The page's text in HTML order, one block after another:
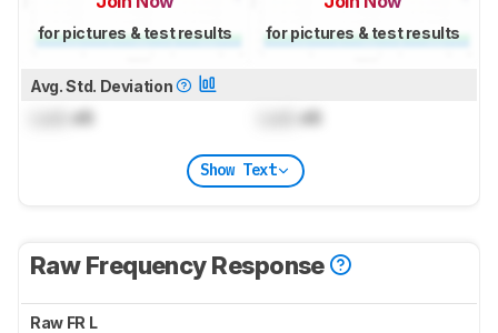
for pictures & test results for pictures & test results
Avg. Std. Deviation
dB dB
Show Text
Raw Frequency Response
Raw FR L